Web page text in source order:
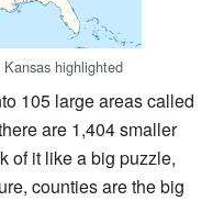
highlighted
105 large areas called
are 1,404 smaller
of it like a big puzzle,
counties are the big